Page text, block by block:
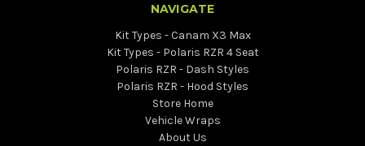
NAVIGATE
Kit Types - Canam X3 Max
Kit Types - Polaris RZR 4 Seat
Polaris RZR - Dash Styles
Polaris RZR - Hood Styles
Store Home
Vehicle Wraps
About Us